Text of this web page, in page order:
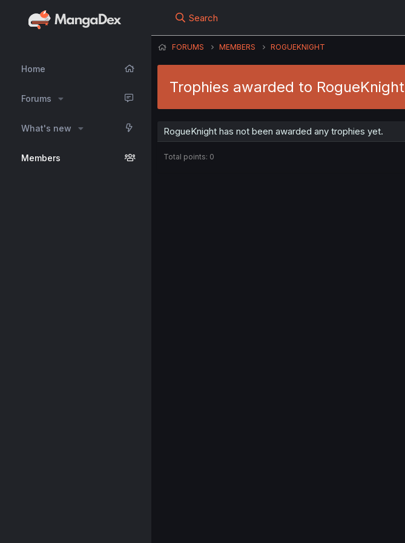
Home
Forums
What's new
Members
Search
FORUMS MEMBERS ROGUEKNIGHT
Trophies awarded to RogueKnight
RogueKnight has not been awarded any trophies yet.
Total points: 0